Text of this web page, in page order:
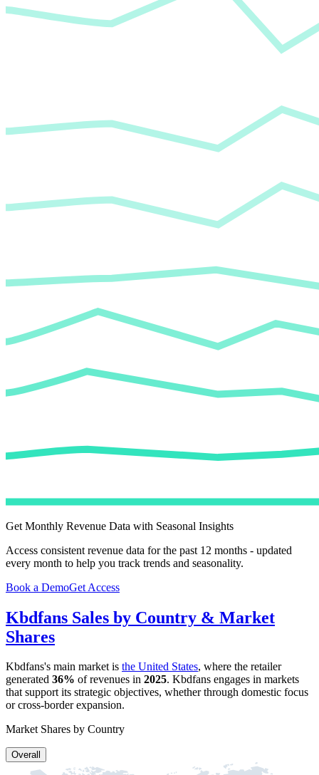
Get Monthly Revenue Data with Seasonal Insights
Access consistent revenue data for the past 12 months - updated
every month to help you track trends and seasonality.
Book a DemoGet Access
Kbdfans Sales by Country & Market
Shares
Kbdfans's main market is the United States, where the retailer
generated 36% of revenues in 2025. Kbdfans engages in markets
that support its strategic objectives, whether through domestic focus
or cross-border expansion.
Market Shares by Country
Overall